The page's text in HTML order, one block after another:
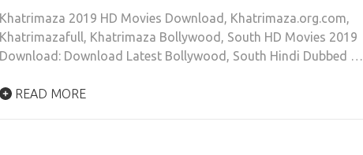
Khatrimaza 2019 HD Movies Download, Khatrimaza.org.com,
Khatrimazafull, Khatrimaza Bollywood, South HD Movies 2019
Download: Download Latest Bollywood, South Hindi Dubbed …
READ MORE